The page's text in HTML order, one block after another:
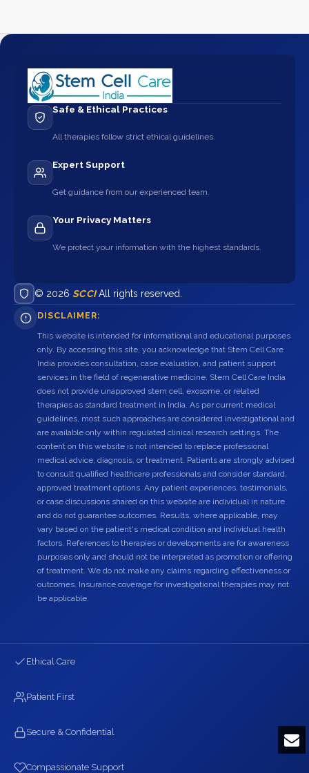
Safe & Ethical Practices
All therapies follow strict ethical guidelines.
Expert Support
Get guidance from our experienced team.
Your Privacy Matters
We protect your information with the highest standards.
© 2026 SCCIAll rights reserved.
DISCLAIMER:
This website is intended for informational and educational purposes
only. By accessing this site, you acknowledge that Stem Cell Care
India provides consultation, case evaluation, and patient support
services in the field of regenerative medicine. Stem Cell Care India
does not provide unapproved stem cell, exosome, or related
therapies as standard treatment in India. As per current medical
guidelines, most such approaches are considered investigational and
are available only within regulated clinical research settings. The
content on this website is not intended to replace professional
medical advice, diagnosis, or treatment. Patients are strongly advised
to consult qualified healthcare professionals and consider standard,
approved treatment options. Any patient experiences, testimonials,
or case discussions shared on this website are individual in nature
and do not guarantee outcomes. Results, where applicable, may
vary based on the patient's medical condition and individual health
factors. References to therapies or developments are for awareness
purposes only and should not be interpreted as promotion or offering
of treatment. We do not make any claims regarding effectiveness or
outcomes. Insurance coverage for investigational therapies may not
be applicable.
Ethical Care
Patient First
Secure & Confidential
Compassionate Support